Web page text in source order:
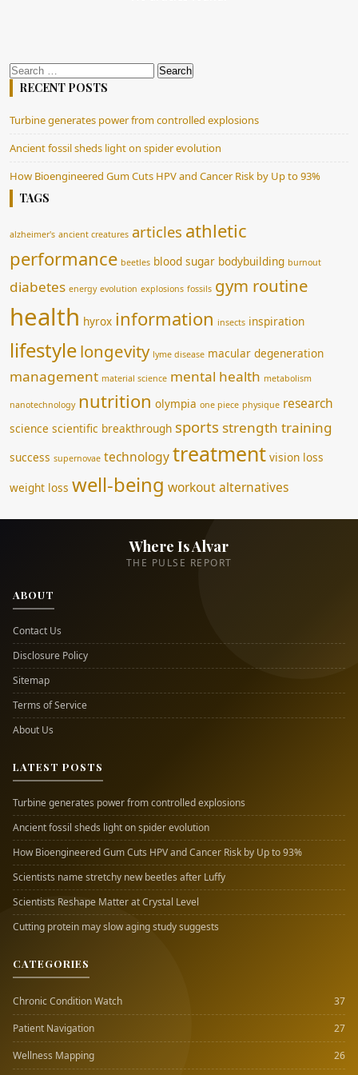
Search
for:RECENT POSTS
Turbine generates power from controlled explosions
Ancient fossil sheds light on spider evolution
How Bioengineered Gum Cuts HPV and Cancer Risk by Up to 93%
TAGS
alzheimer's ancient creatures articles athletic
performance beetles blood sugar bodybuilding burnout
diabetes energy evolution explosions fossils gym routine
health hyrox information insects inspiration
lifestylelongevity lyme disease macular degeneration
management material science mental health metabolism
nanotechnology nutrition olympia one piece physique research
science scientific breakthrough sports strength training
success supernovae technologytreatment vision loss
weight loss well-being workout alternatives
Where Is Alvar
THE PULSE REPORT
ABOUT
Contact Us
Disclosure Policy
Sitemap
Terms of Service
About Us
LATEST POSTS
Turbine generates power from controlled explosions
Ancient fossil sheds light on spider evolution
How Bioengineered Gum Cuts HPV and Cancer Risk by Up to 93%
Scientists name stretchy new beetles after Luffy
Scientists Reshape Matter at Crystal Level
Cutting protein may slow aging study suggests
CATEGORIES
Chronic Condition Watch
37
Patient Navigation
27
Wellness Mapping
26